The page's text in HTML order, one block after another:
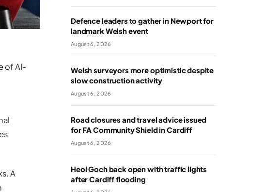
of AI-
A
Defence leaders to gather in Newport for
landmark Welsh event
August 6, 2026
Welsh surveyors more optimistic despite
slow construction activity
August 6, 2026
Road closures and travel advice issued
for FA Community Shield in Cardiff
August 6, 2026
Heol Goch back open with traffic lights
after Cardiff flooding